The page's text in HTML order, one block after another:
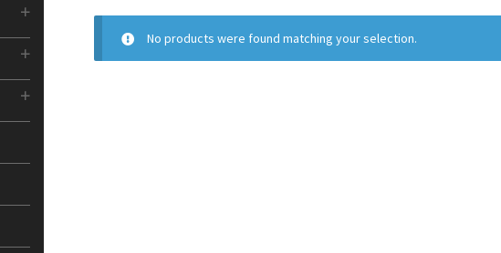
No products were found matching your selection.